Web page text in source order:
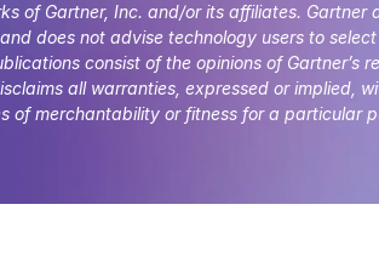
of Gartner, Inc. and/or its affiliates.
does not advise technology users to
consist of the opinions of Gartner’s
all warranties, expressed or implied,
of merchantability or fitness for a particular